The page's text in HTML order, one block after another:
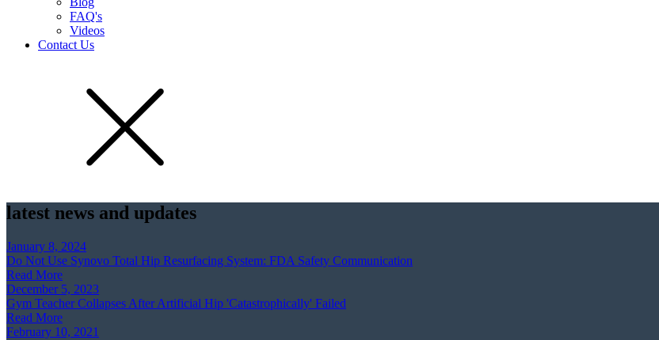
FAQ's
Videos
Contact Us
latest news and updates
January 8, 2024
Do Not Use Synovo Total Hip Resurfacing System: FDA Safety Communication
Read More
December 5, 2023
Gym Teacher Collapses After Artificial Hip 'Catastrophically' Failed
Read More
February 10, 2021